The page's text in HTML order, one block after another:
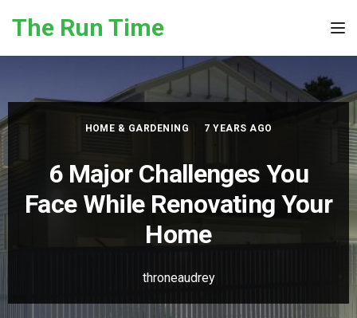
The Run Time
HOME & GARDENING 7 YEARS AGO
6 Major Challenges You
Face While Renovating Your
Home
throneaudrey